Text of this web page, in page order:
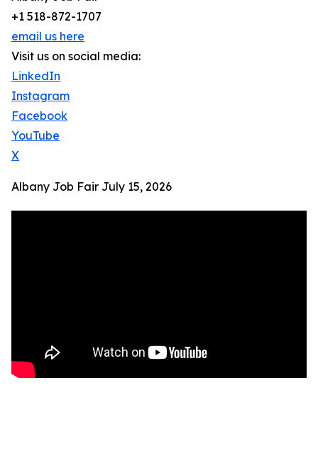
+1 518-872-1707
email us here
Visit us on social media:
LinkedIn
Instagram
Facebook
YouTube
X
Albany Job Fair July 15, 2026